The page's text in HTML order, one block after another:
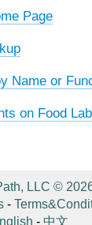
Page
Name or
on Food
LLC ©
-
- 中文